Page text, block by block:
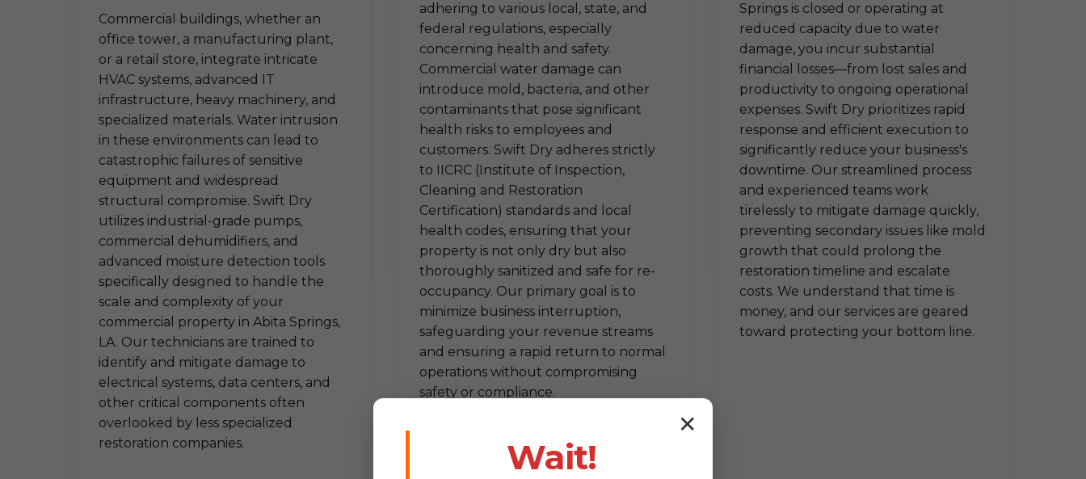
Commercial buildings, whether an
office tower, a manufacturing plant,
or a retail store, integrate intricate
HVAC systems, advanced IT
infrastructure, heavy machinery, and
specialized materials. Water intrusion
in these environments can lead to
catastrophic failures of sensitive
equipment and widespread
structural compromise. Swift Dry
utilizes industrial-grade pumps,
commercial dehumidifiers, and
advanced moisture detection tools
specifically designed to handle the
scale and complexity of your
commercial property in Abita Springs,
LA. Our technicians are trained to
identify and mitigate damage to
electrical systems, data centers, and
other critical components often
overlooked by less specialized
restoration companies.
adhering to various local, state, and
federal regulations, especially
concerning health and safety.
Commercial water damage can
introduce mold, bacteria, and other
contaminants that pose significant
health risks to employees and
customers. Swift Dry adheres strictly
to IICRC (Institute of Inspection,
Cleaning and Restoration
Certification) standards and local
health codes, ensuring that your
property is not only dry but also
thoroughly sanitized and safe for re-
occupancy. Our primary goal is to
minimize business interruption,
safeguarding your revenue streams
and ensuring a rapid return to normal
operations without compromising
safety or compliance.
Springs is closed or operating at
reduced capacity due to water
damage, you incur substantial
financial losses—from lost sales and
productivity to ongoing operational
expenses. Swift Dry prioritizes rapid
response and efficient execution to
significantly reduce your business's
downtime. Our streamlined process
and experienced teams work
tirelessly to mitigate damage quickly,
preventing secondary issues like mold
growth that could prolong the
restoration timeline and escalate
costs. We understand that time is
money, and our services are geared
toward protecting your bottom line.
✕
Wait!